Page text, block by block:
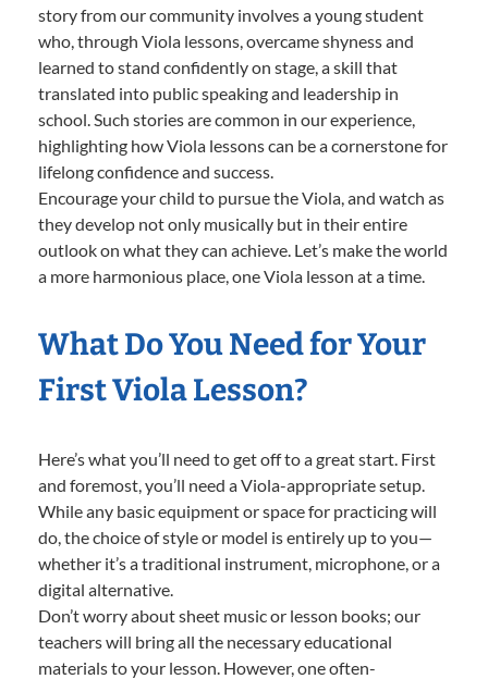
story from our community involves a young student
who, through Viola lessons, overcame shyness and
learned to stand confidently on stage, a skill that
translated into public speaking and leadership in
school. Such stories are common in our experience,
highlighting how Viola lessons can be a cornerstone for
lifelong confidence and success.
Encourage your child to pursue the Viola, and watch as
they develop not only musically but in their entire
outlook on what they can achieve. Let’s make the world
a more harmonious place, one Viola lesson at a time.
What Do You Need for Your
First Viola Lesson?
Here’s what you’ll need to get off to a great start. First
and foremost, you’ll need a Viola-appropriate setup.
While any basic equipment or space for practicing will
do, the choice of style or model is entirely up to you—
whether it’s a traditional instrument, microphone, or a
digital alternative.
Don’t worry about sheet music or lesson books; our
teachers will bring all the necessary educational
materials to your lesson. However, one often-